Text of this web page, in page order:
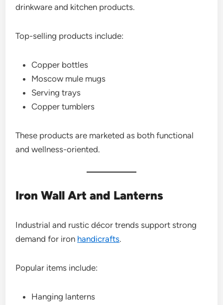
drinkware and kitchen products.
Top-selling products include:
Copper bottles
Moscow mule mugs
Serving trays
Copper tumblers
These products are marketed as both functional
and wellness-oriented.
Iron Wall Art and Lanterns
Industrial and rustic décor trends support strong
demand for iron handicrafts.
Popular items include:
Hanging lanterns